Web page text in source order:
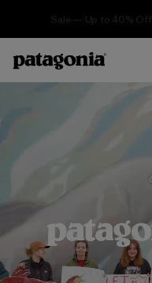
Sale — Up to 40% Off